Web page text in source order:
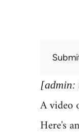
[admin:
A video
Here's